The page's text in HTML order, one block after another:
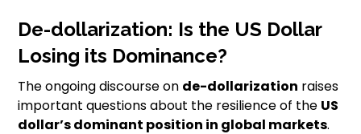
De-dollarization: Is the US Dollar
Losing its Dominance?
The ongoing discourse on de-dollarization raises
important questions about the resilience of the US
dollar’s dominant position in global markets.